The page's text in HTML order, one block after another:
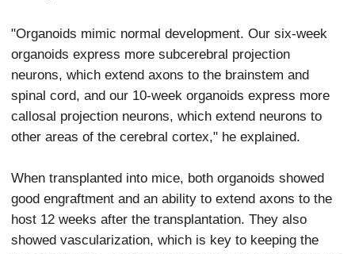
"Organoids mimic normal development. Our six-week
organoids express more subcerebral projection
neurons, which extend axons to the brainstem and
spinal cord, and our 10-week organoids express more
callosal projection neurons, which extend neurons to
other areas of the cerebral cortex," he explained.
When transplanted into mice, both organoids showed
good engraftment and an ability to extend axons to the
host 12 weeks after the transplantation. They also
showed vascularization, which is key to keeping the